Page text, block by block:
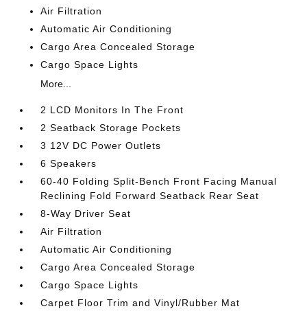
Air Filtration
Automatic Air Conditioning
Cargo Area Concealed Storage
Cargo Space Lights
More...
2 LCD Monitors In The Front
2 Seatback Storage Pockets
3 12V DC Power Outlets
6 Speakers
60-40 Folding Split-Bench Front Facing Manual
Reclining Fold Forward Seatback Rear Seat
8-Way Driver Seat
Air Filtration
Automatic Air Conditioning
Cargo Area Concealed Storage
Cargo Space Lights
Carpet Floor Trim and Vinyl/Rubber Mat